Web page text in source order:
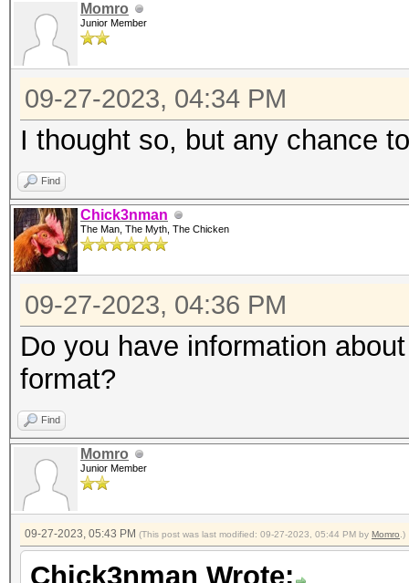
Momro
Junior Member
09-27-2023, 04:34 PM
I thought so, but any chance
Find
Chick3nman
The Man, The Myth, The Chicken
09-27-2023, 04:36 PM
Do you have information
format?
Find
Momro
Junior Member
09-27-2023, 05:43 PM (This post was last modified: 09-27-2023, 05:44 PM by Momro .)
Chick3nman Wrote: